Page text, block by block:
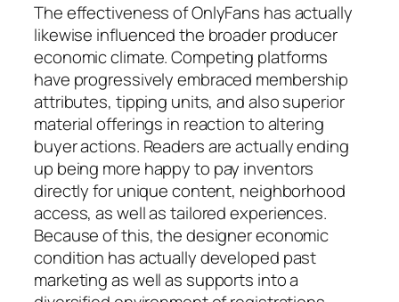
The effectiveness of OnlyFans has actually
likewise influenced the broader producer
economic climate. Competing platforms
have progressively embraced membership
attributes, tipping units, and also superior
material offerings in reaction to altering
buyer actions. Readers are actually ending
up being more happy to pay inventors
directly for unique content, neighborhood
access, as well as tailored experiences.
Because of this, the designer economic
condition has actually developed past
marketing as well as supports into a